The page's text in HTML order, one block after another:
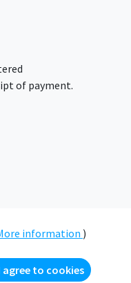
of payment.
information )
I agree to cookies